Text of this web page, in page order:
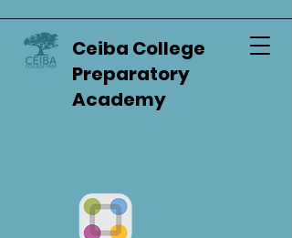
Ceiba College
Preparatory
Academy